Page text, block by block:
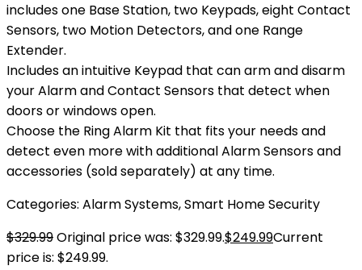
includes one Base Station, two Keypads, eight Contact
Sensors, two Motion Detectors, and one Range
Extender.
Includes an intuitive Keypad that can arm and disarm
your Alarm and Contact Sensors that detect when
doors or windows open.
Choose the Ring Alarm Kit that fits your needs and
detect even more with additional Alarm Sensors and
accessories (sold separately) at any time.
Categories: Alarm Systems,Smart Home Security
$329.99Original price was: $329.99.$249.99Current
price is: $249.99.